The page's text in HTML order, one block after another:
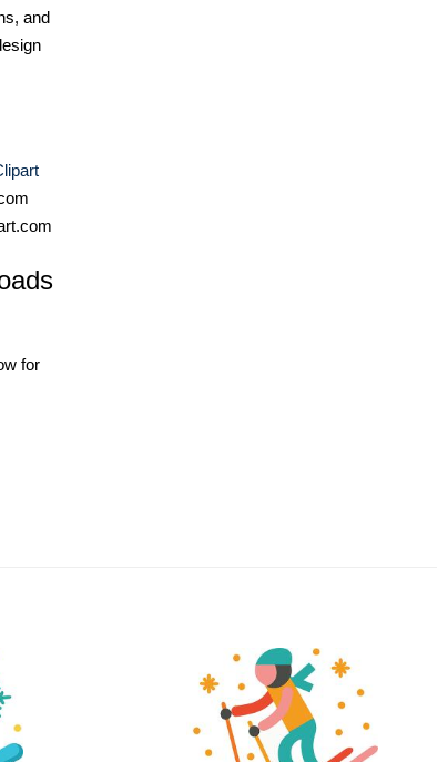
and
for